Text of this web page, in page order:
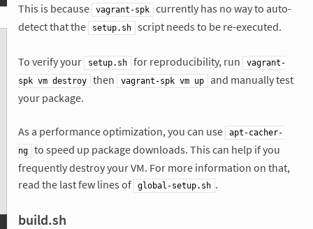
This is because vagrant-spk
currently has no way to auto-
detect that the
setup.sh script needs to be re-executed.
To verify your setup.sh for reproducibility, run
vagrant-
spk vm destroy
then vagrant-spk vm up
and manually test
your package.
As a performance optimization, you can use
apt-cacher-
ng
to speed up package downloads. This can help if you
frequently destroy your VM. For more information on that,
read the last few lines of
global-setup.sh .
build.sh